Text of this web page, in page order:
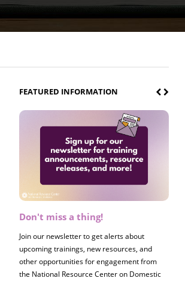
FEATURED INFORMATION
Don't miss a thing!
Join our newsletter to get alerts about
upcoming trainings, new resources, and
other opportunities for engagement from
the National Resource Center on Domestic
Register now! 2026 Policy &
Join us on 8/27 for our annual Policy &
Research Briefing! This year's session will
examine the intersections of substance use